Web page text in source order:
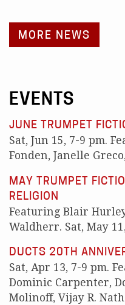
MORE NEWS
EVENTS
JUNE TRUMPET
Sat, Jun 15, 7-9 pm.
Fonden, Janelle
MAY TRUMPET
RELIGION
Featuring Blair
Waldherr. Sat, May
DUCTS 20TH
Sat, Apr 13, 7-9 pm.
Dominic Carpenter,
Molinoff, Vijay R.